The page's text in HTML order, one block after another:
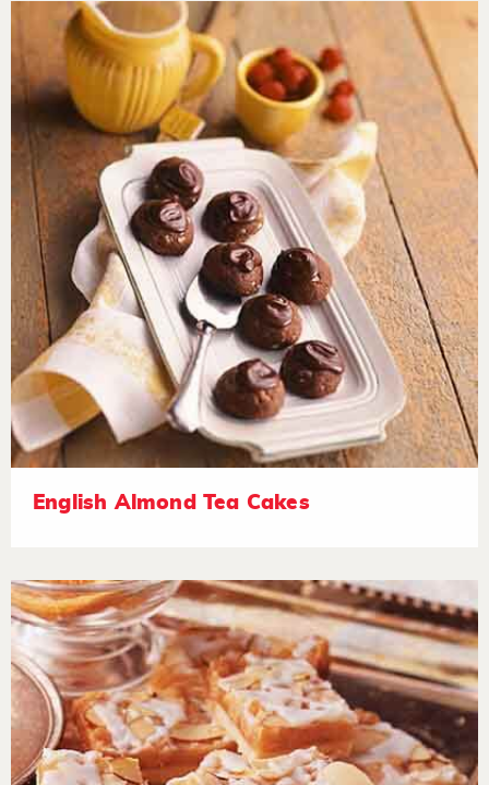
English Almond Tea Cakes